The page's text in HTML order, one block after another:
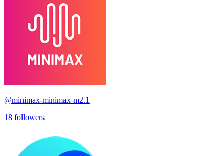
@minimax-minimax-m2.1
18 followers